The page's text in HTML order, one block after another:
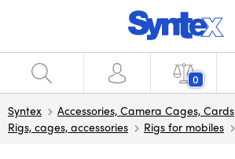
0
Syntex
Accessories, Camera Cages, Cards
Rigs, cages, accessories
Rigs for mobiles